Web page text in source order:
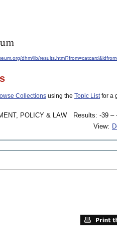
dhm/lib/
Collections using the Topic Listfor a
POLICY & LAW
Results: -39 –
View: